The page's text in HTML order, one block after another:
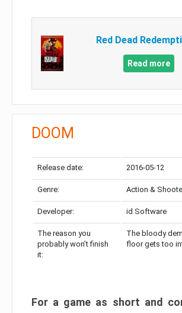
Red Dead
Read more
DOOM
Release date: 2016-05-12
Genre: Action &
Developer: id Software
The reason you
probably won’t finish
it:
The bloody
floor gets too
For a game as short and